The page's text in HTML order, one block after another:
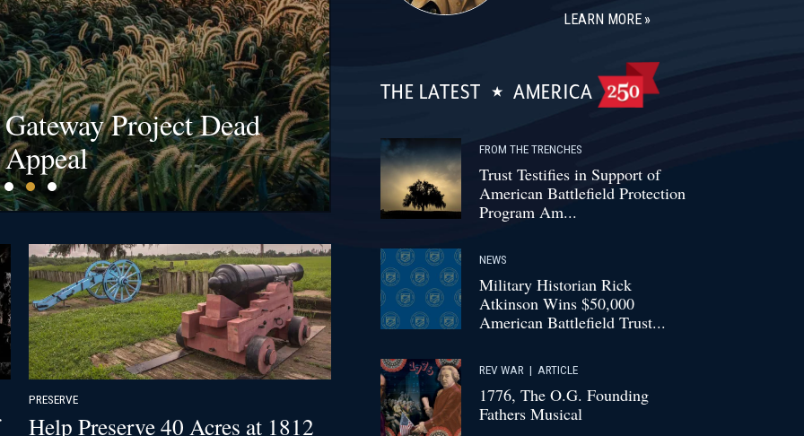
at Bristoe Station &
Project Dead
Are a Billion-
PRESERVE
Help Preserve 40 Acres at 1812
LEARN MORE
THE LATEST AMERICA
FROM THE TRENCHES
Trust Testifies in Support of
American Battlefield Protection
Program Am...
NEWS
Military Historian Rick
Atkinson Wins $50,000
American Battlefield Trust...
REV WAR | ARTICLE
1776, The O.G. Founding
Fathers Musical